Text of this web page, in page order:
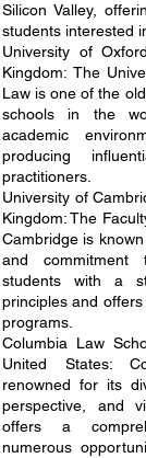
Silicon Valley,
students interested
University of
Kingdom: The
Law is one of the
schools in the
academic
producing
practitioners.
University of
Kingdom: The
Cambridge is
and
students with a
principles and
programs.
Columbia Law
United States:
renowned for its
perspective, and
offers a
numerous